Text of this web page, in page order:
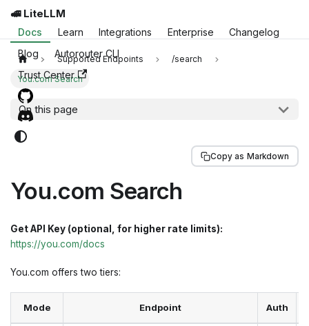
🚅 LiteLLM
Docs Learn Integrations Enterprise
Changelog
Blog
Autorouter CLI
Trust Center
Supported Endpoints
/search
You.com Search
On this page
Copy as Markdown
You.com Search
Get API Key (optional, for higher rate limits):
https://you.com/docs
You.com offers two tiers:
Mode Endpoint Auth